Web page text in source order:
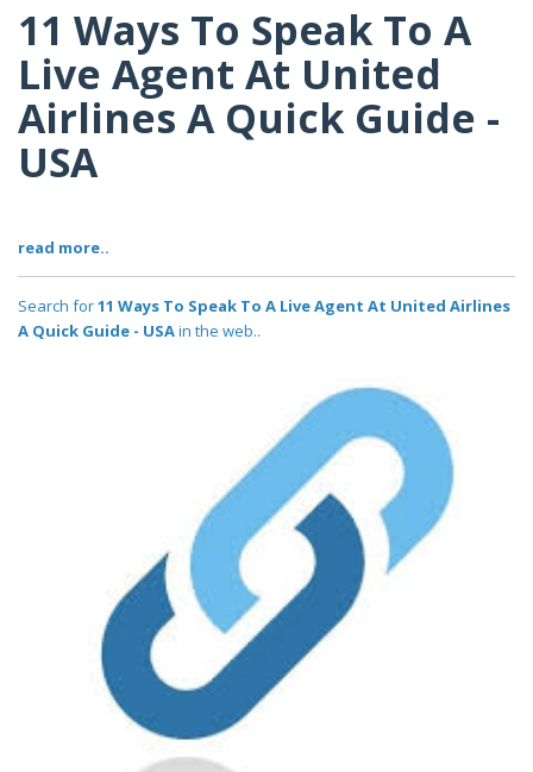
11 Ways To Speak To A
Live Agent At United
Airlines A Quick Guide -
USA
read more..
Search for11 Ways To Speak To A Live Agent At United Airlines
A Quick Guide - USAin the web..